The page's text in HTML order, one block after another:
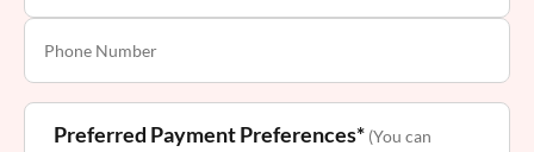
Preferred Payment Preferences* (You can